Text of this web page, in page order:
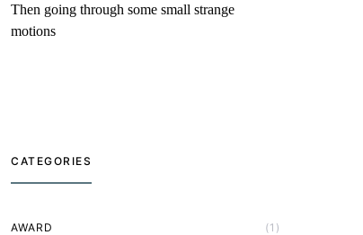
Then going through some small strange
motions
CATEGORIES
AWARD (1)